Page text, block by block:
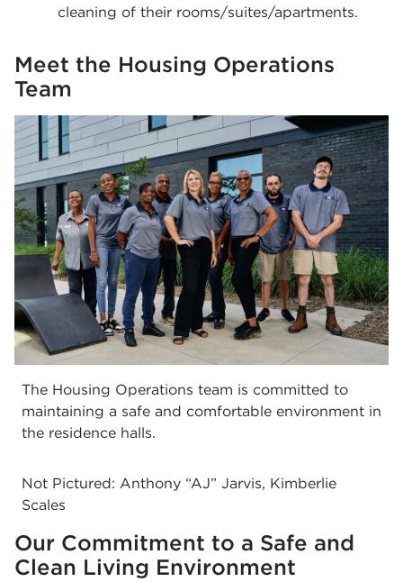
cleaning of their rooms/suites/apartments.
Meet the Housing Operations
Team
The Housing Operations team is committed to
maintaining a safe and comfortable environment in
the residence halls.
Not Pictured: Anthony “AJ” Jarvis, Kimberlie
Scales
Our Commitment to a Safe and
Clean Living Environment